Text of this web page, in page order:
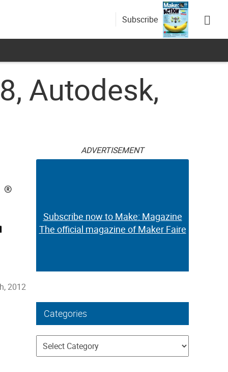
Subscribe
Autodesk,
2012
ADVERTISEMENT
Subscribe now to Make: Magazine
The official magazine of Maker Faire
Categories
Categories